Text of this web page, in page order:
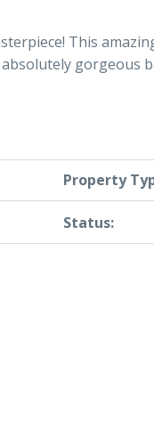
This
gorgeous
Property
Status: